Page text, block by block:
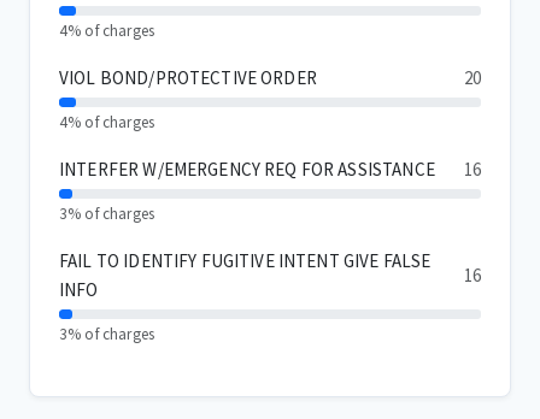
4% of charges
VIOL BOND/PROTECTIVE ORDER 20
4% of charges
INTERFER W/EMERGENCY REQ FOR ASSISTANCE 16
3% of charges
FAIL TO IDENTIFY FUGITIVE INTENT GIVE FALSE
INFO
16
3% of charges